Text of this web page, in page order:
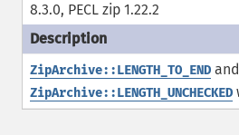
8.3.0, PECL zip 1.22.2
ZipArchive::LENGTH_TO_END and
ZipArchive::LENGTH_UNCHECKED